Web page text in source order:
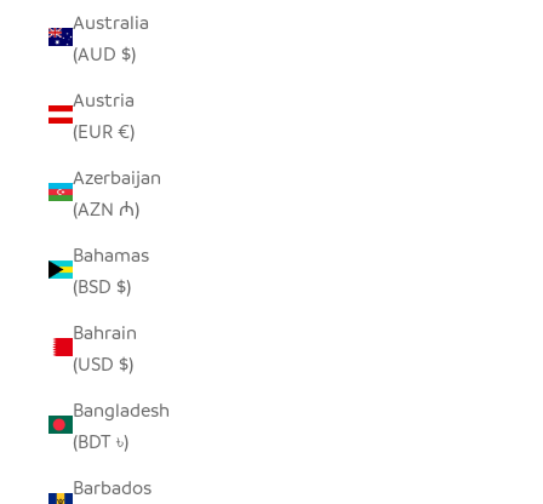
Australia
(AUD $)
Austria
(EUR €)
Azerbaijan
(AZN ₼)
Bahamas
(BSD $)
Bahrain
(USD $)
Bangladesh
(BDT ৳)
Barbados